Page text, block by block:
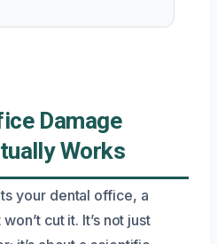
Damage
Works
your dental office, a
cut it. It’s not just